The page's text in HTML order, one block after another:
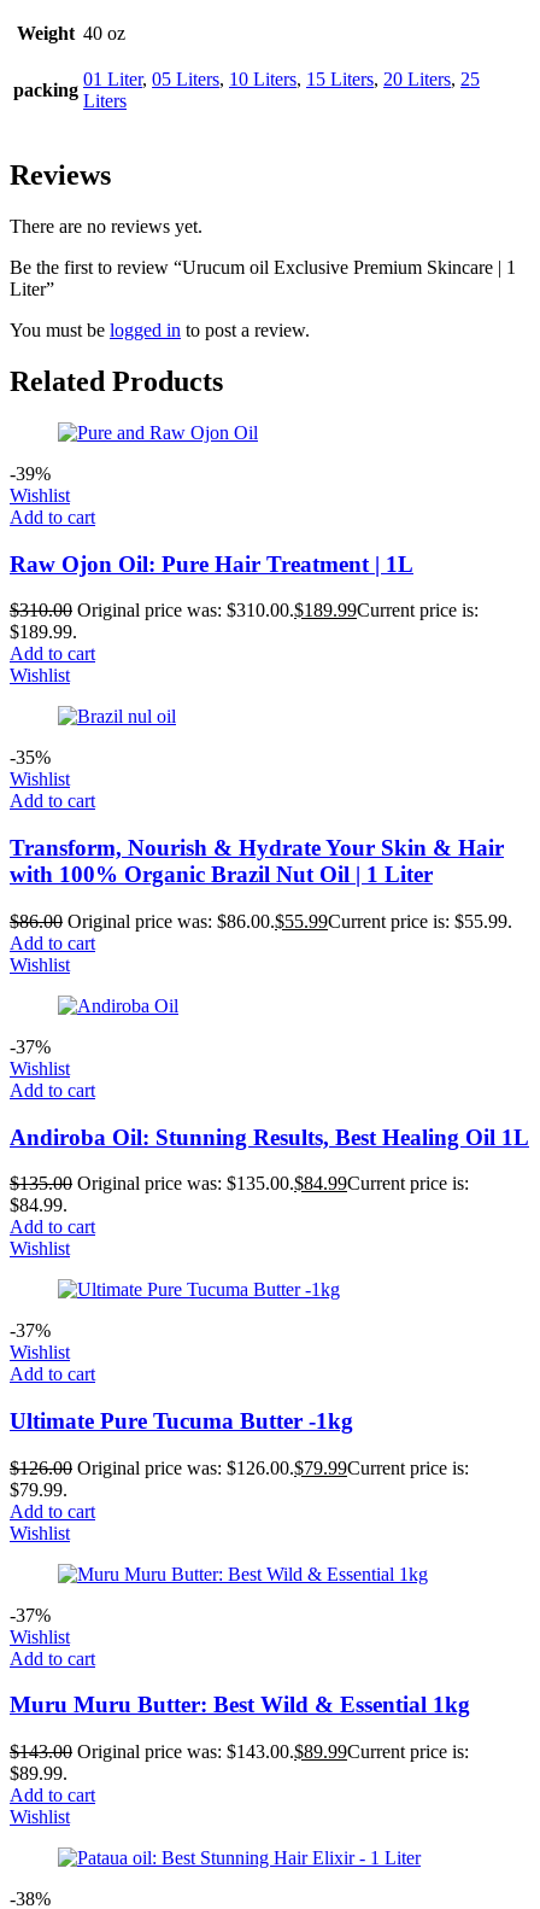
Weight 40 oz
packing
01 Liter, 05 Liters, 10 Liters, 15 Liters, 20 Liters, 25
Liters
Reviews
There are no reviews yet.
Be the first to review “Urucum oil Exclusive Premium Skincare | 1
Liter”
You must be logged in to post a review.
Related Products
-39%
Wishlist
Add to cart
Raw Ojon Oil: Pure Hair Treatment | 1L
$310.00 Original price was: $310.00.$189.99Current price is:
$189.99.
Add to cart
Wishlist
-35%
Wishlist
Add to cart
Transform, Nourish & Hydrate Your Skin & Hair
with 100% Organic Brazil Nut Oil | 1 Liter
$86.00 Original price was: $86.00.$55.99Current price is: $55.99.
Add to cart
Wishlist
-37%
Wishlist
Add to cart
Andiroba Oil: Stunning Results, Best Healing Oil 1L
$135.00 Original price was: $135.00.$84.99Current price is:
$84.99.
Add to cart
Wishlist
-37%
Wishlist
Add to cart
Ultimate Pure Tucuma Butter -1kg
$126.00 Original price was: $126.00.$79.99Current price is:
$79.99.
Add to cart
Wishlist
-37%
Wishlist
Add to cart
Muru Muru Butter: Best Wild & Essential 1kg
$143.00 Original price was: $143.00.$89.99Current price is:
$89.99.
Add to cart
Wishlist
-38%